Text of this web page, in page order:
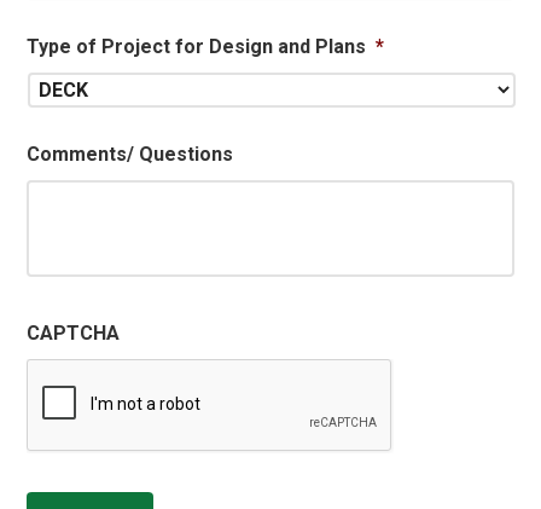
Type of Project for Design and Plans *
Comments/ Questions
CAPTCHA